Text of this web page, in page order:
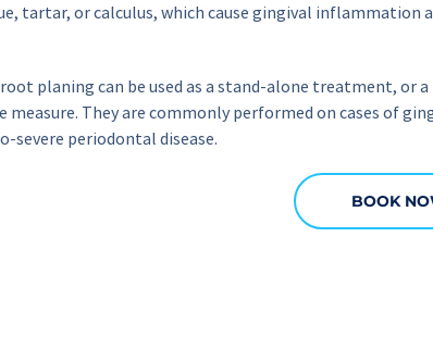
tartar, or calculus, which cause gingival inflammation
planing can be used as a stand-alone treatment, or a
measure. They are commonly performed on cases of
severe periodontal disease.
BOOK